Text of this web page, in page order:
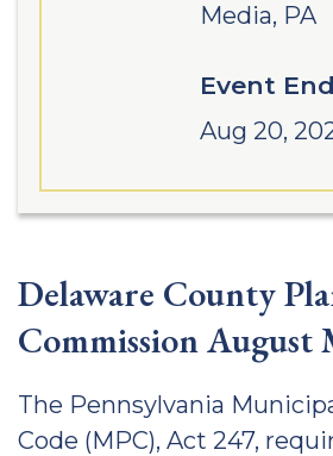
Media, PA
Event
Aug 20,
Delaware County
Commission August
The Pennsylvania
Code (MPC), Act 247,